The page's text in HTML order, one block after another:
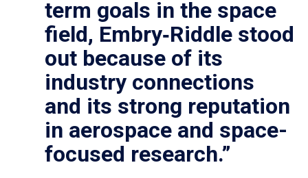
term goals in the space
field, Embry‑Riddle stood
out because of its
industry connections
and its strong reputation
in aerospace and space-
focused research.”